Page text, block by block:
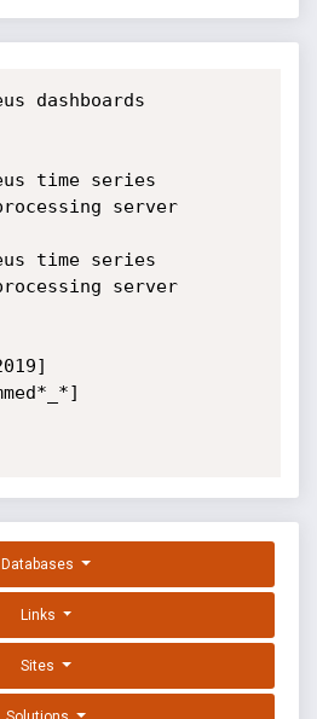
dashboards
time series
server
time series
server
Databases
Links
Sites